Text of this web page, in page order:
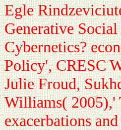
Egle
Generative
Cybernetics?
Policy', CRESC
Julie Froud,
Williams( 2005),'
exacerbations